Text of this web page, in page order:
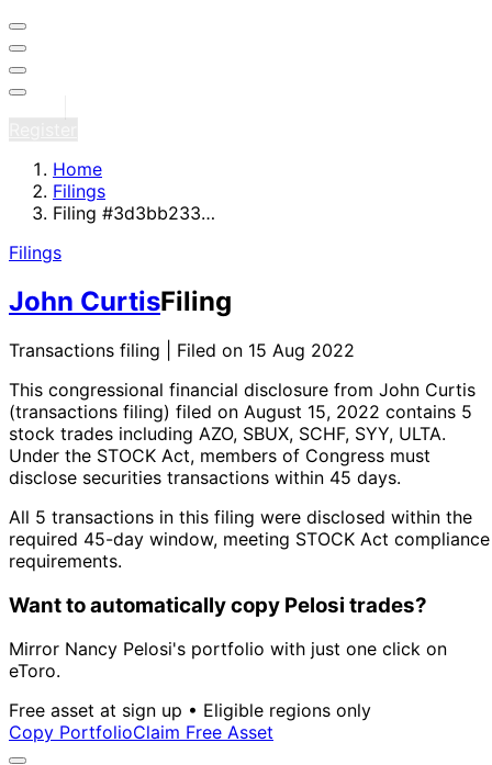
Home
Filings
Filing #3d3bb233…
Filings
John CurtisFiling
Transactions filing | Filed on 15 Aug 2022
This congressional financial disclosure from John Curtis
(transactions filing) filed on August 15, 2022 contains 5
stock trades including AZO, SBUX, SCHF, SYY, ULTA.
Under the STOCK Act, members of Congress must
disclose securities transactions within 45 days.
All 5 transactions in this filing were disclosed within the
required 45-day window, meeting STOCK Act compliance
requirements.
Want to automatically copy Pelosi trades?
Mirror Nancy Pelosi's portfolio with just one click on
eToro.
Free asset at sign up • Eligible regions only
Copy PortfolioClaim Free Asset